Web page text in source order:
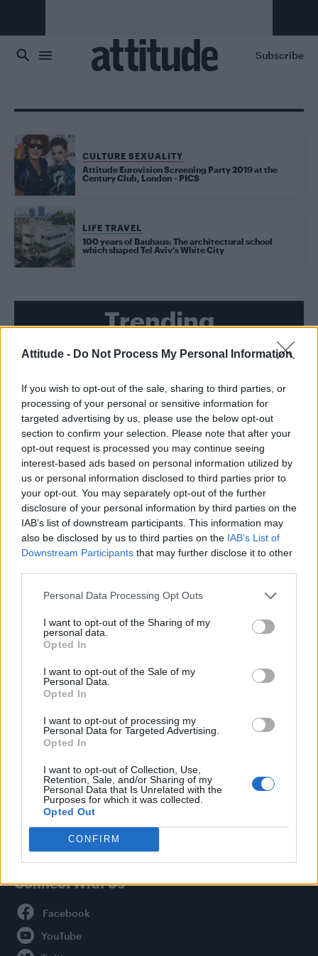
Attitude - Do Not Process My Personal Information
If you wish to opt-out of the sale, sharing to third parties, or
processing of your personal or sensitive information for
targeted advertising by us, please use the below opt-out
section to confirm your selection. Please note that after your
opt-out request is processed you may continue seeing
interest-based ads based on personal information utilized by
us or personal information disclosed to third parties prior to
your opt-out. You may separately opt-out of the further
disclosure of your personal information by third parties on the
IAB’s list of downstream participants. This information may
also be disclosed by us to third parties on the IAB’s List of
Downstream Participants that may further disclose it to other
Personal Data Processing Opt Outs
I want to opt-out of the Sharing of my
personal data.
Opted In
I want to opt-out of the Sale of my
Personal Data.
Opted In
I want to opt-out of processing my
Personal Data for Targeted Advertising.
Opted In
I want to opt-out of Collection, Use,
Retention, Sale, and/or Sharing of my
Personal Data that Is Unrelated with the
Purposes for which it was collected.
Opted Out
CONFIRM
Subscribe
CULTURE SEXUALITY
Attitude Eurovision Screening Party 2019 at the
Century Club, London – PICS
LIFE TRAVEL
100 years of Bauhaus: The architectural school
which shaped Tel Aviv’s White City
Trending
Róisín Murphy criticises Madonna for supporting
Model Christian Hogue adresses Pedro Pascal ‘boyfriend’
rumours
TikTok blames ‘error’ that allowed Perez Hilton livestream to
continue for 15 minutes
The Pussycat Dolls add first-ever Brazil stadium date to
reunion tour
First look at Denise Welch in Benidorm is Murder
(EXCLUSIVE)
Attitude
Culture
Newsletter
Privacy Policy
About Attitude UK
Adjust Your Privacy Preferences
Connect With Us